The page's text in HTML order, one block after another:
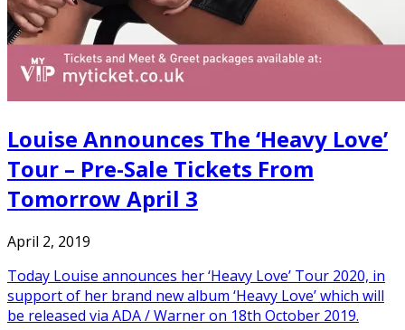
Louise Announces The ‘Heavy Love’
Tour – Pre-Sale Tickets From
Tomorrow April 3
April 2, 2019
Today Louise announces her ‘Heavy Love’ Tour 2020, in
support of her brand new album ‘Heavy Love’ which will
be released via ADA / Warner on 18th October 2019.